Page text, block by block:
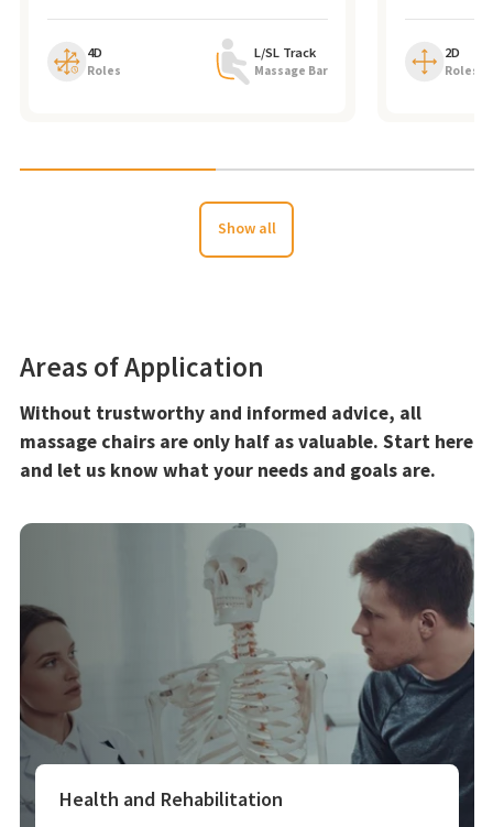
4D
Roles
L/SL Track
Massage Bar
2D
Roles
Show all
Areas of Application
Without trustworthy and informed advice, all
massage chairs are only half as valuable. Start here
and let us know what your needs and goals are.
Health and Rehabilitation